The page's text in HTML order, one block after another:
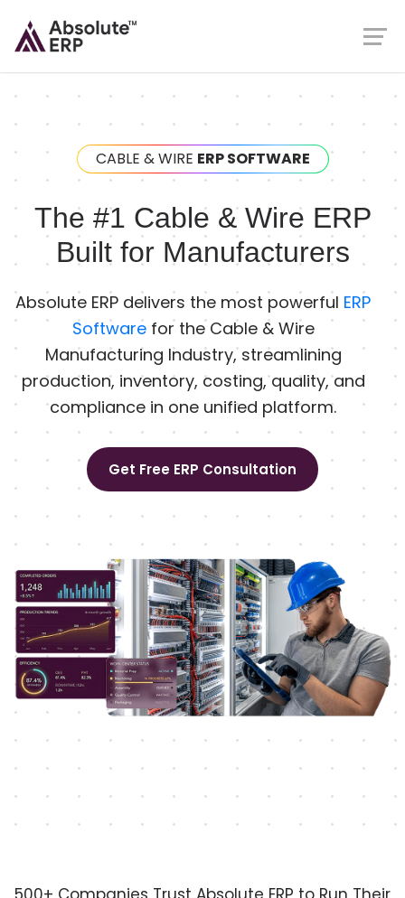
CABLE & WIRE ERP SOFTWARE
The #1 Cable & Wire ERP
Built for Manufacturers
Absolute ERP delivers the most powerful ERP
Softwarefor the Cable & Wire
Manufacturing Industry, streamlining
production, inventory, costing, quality, and
compliance in one unified platform.
Get Free ERP Consultation